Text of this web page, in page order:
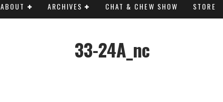
ABOUT ARCHIVES CHAT & CHEW SHOW STORE
33-24A_nc